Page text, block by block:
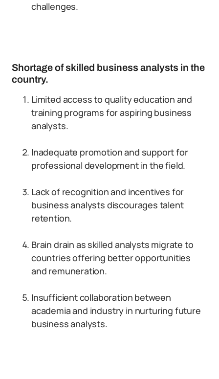
challenges.
Shortage of skilled business analysts in the
country.
Limited access to quality education and
training programs for aspiring business
analysts.
Inadequate promotion and support for
professional development in the field.
Lack of recognition and incentives for
business analysts discourages talent
retention.
Brain drain as skilled analysts migrate to
countries offering better opportunities
and remuneration.
Insufficient collaboration between
academia and industry in nurturing future
business analysts.